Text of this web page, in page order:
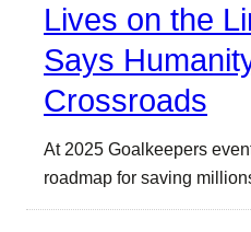
Lives on the
Says
Crossroads
At 2025 Goalkeepers
roadmap for saving